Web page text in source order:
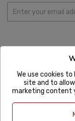
We use cookies
site and to
marketing content